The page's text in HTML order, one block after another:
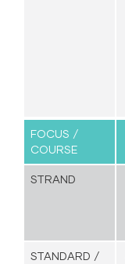
FOCUS /
COURSE
STRAND
STANDARD /